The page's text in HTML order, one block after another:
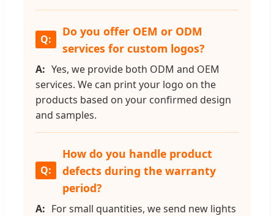
Do you offer OEM or ODM
services for custom logos?
Yes, we provide both ODM and OEM
services. We can print your logo on the
products based on your confirmed design
and samples.
How do you handle product
defects during the warranty
period?
For small quantities, we send new lights